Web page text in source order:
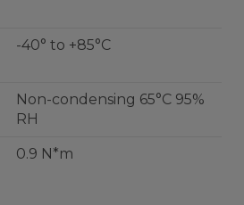
-40° to +85°C
Non-condensing 65°C 95%
RH
0.9 N*m